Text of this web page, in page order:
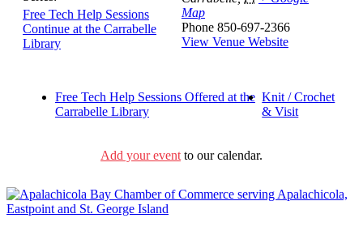
Free Tech Help Sessions
Continue at the Carrabelle
Library
Map
Phone 850-697-2366
View Venue Website
Free Tech Help Sessions Offered at the
Carrabelle Library
Knit / Crochet
& Visit
Add your eventto our calendar.